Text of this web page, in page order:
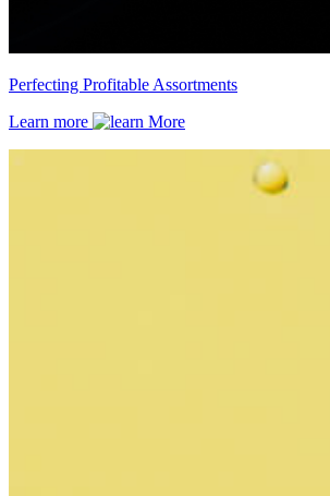
Perfecting Profitable Assortments
Learn more